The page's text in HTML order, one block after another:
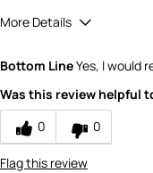
More Details
Bottom LineYes, I would
Was this review helpful
0
0
Flag this review